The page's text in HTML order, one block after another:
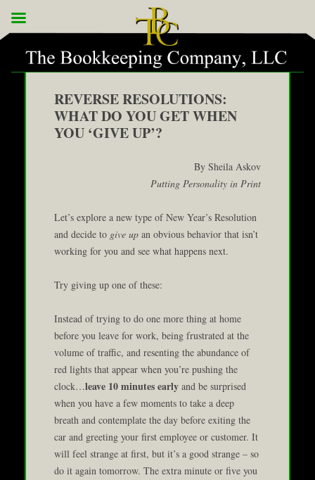
REVERSE RESOLUTIONS:
WHAT DO YOU GET WHEN
YOU ‘GIVE UP’?
By Sheila Askov
Putting Personality in Print
Let’s explore a new type of New Year’s Resolution
and decide to give up an obvious behavior that isn’t
working for you and see what happens next.
Try giving up one of these:
Instead of trying to do one more thing at home
before you leave for work, being frustrated at the
volume of traffic, and resenting the abundance of
red lights that appear when you’re pushing the
clock…leave 10 minutes early and be surprised
when you have a few moments to take a deep
breath and contemplate the day before exiting the
car and greeting your first employee or customer. It
will feel strange at first, but it’s a good strange – so
do it again tomorrow. The extra minute or five you